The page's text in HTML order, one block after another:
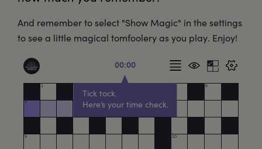
And remember to select "Show Magic" in the settings
to see a little magical tomfoolery as you play. Enjoy!